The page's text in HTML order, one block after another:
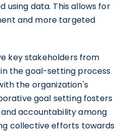
using data. This allows for
and more targeted
key stakeholders from
the goal-setting process
the organization's
goal setting fosters
accountability among
collective efforts towards